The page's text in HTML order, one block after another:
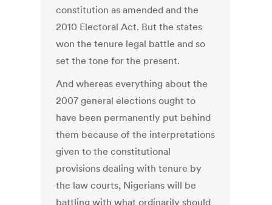
constitution as amended and the
2010 Electoral Act. But the states
won the tenure legal battle and so
set the tone for the present.
And whereas everything about the
2007 general elections ought to
have been permanently put behind
them because of the interpretations
given to the constitutional
provisions dealing with tenure by
the law courts, Nigerians will be
battling with what ordinarily should